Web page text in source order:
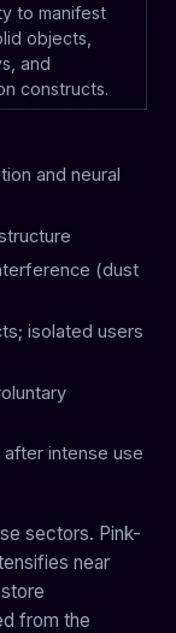
to manifest
objects,
and
constructs.
and neural
(dust
isolated users
intense use
sectors. Pink-
near
from the